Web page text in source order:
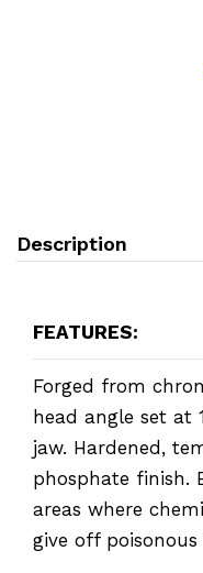
Description
FEATURES:
Forged from
head angle set at
jaw. Hardened,
phosphate finish.
areas where
give off